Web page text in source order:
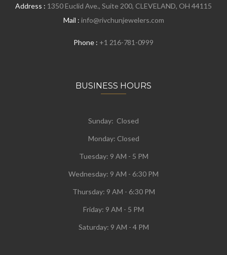
Address : 1350 Euclid Ave., Suite 200, CLEVELAND, OH 44115
Mail : info@rivchunjewelers.com
Phone : +1 216-781-0999
BUSINESS HOURS
Sunday: Closed
Monday: Closed
Tuesday: 9 AM - 5 PM
Wednesday: 9 AM - 6:30 PM
Thursday: 9 AM - 6:30 PM
Friday: 9 AM - 5 PM
Saturday: 9 AM - 4 PM